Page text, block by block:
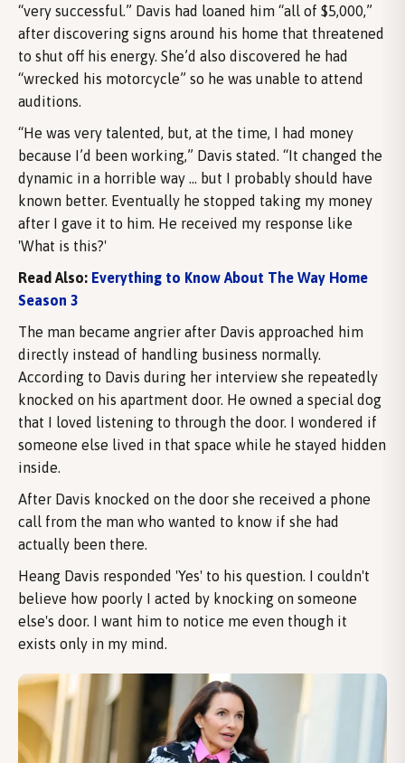
“very successful.” Davis had loaned him “all of $5,000,”
after discovering signs around his home that threatened
to shut off his energy. She’d also discovered he had
“wrecked his motorcycle” so he was unable to attend
auditions.
“He was very talented, but, at the time, I had money
because I’d been working,” Davis stated. “It changed the
dynamic in a horrible way … but I probably should have
known better. Eventually he stopped taking my money
after I gave it to him. He received my response like
'What is this?'
Read Also: Everything to Know About The Way Home
Season 3
The man became angrier after Davis approached him
directly instead of handling business normally.
According to Davis during her interview she repeatedly
knocked on his apartment door. He owned a special dog
that I loved listening to through the door. I wondered if
someone else lived in that space while he stayed hidden
inside.
After Davis knocked on the door she received a phone
call from the man who wanted to know if she had
actually been there.
Heang Davis responded 'Yes' to his question. I couldn't
believe how poorly I acted by knocking on someone
else's door. I want him to notice me even though it
exists only in my mind.